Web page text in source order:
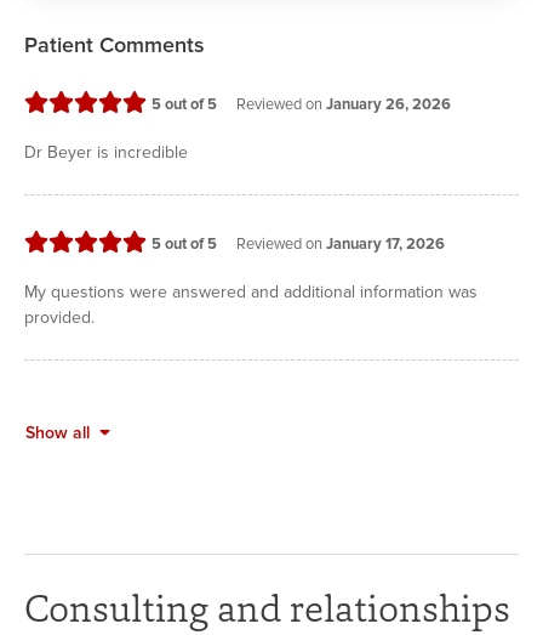
Patient Comments
5stars
out of 5 Reviewed onJanuary 26, 2026
Dr Beyer is incredible
5stars
out of 5 Reviewed onJanuary 17, 2026
My questions were answered and additional information was
provided.
Show all
Consulting and relationships